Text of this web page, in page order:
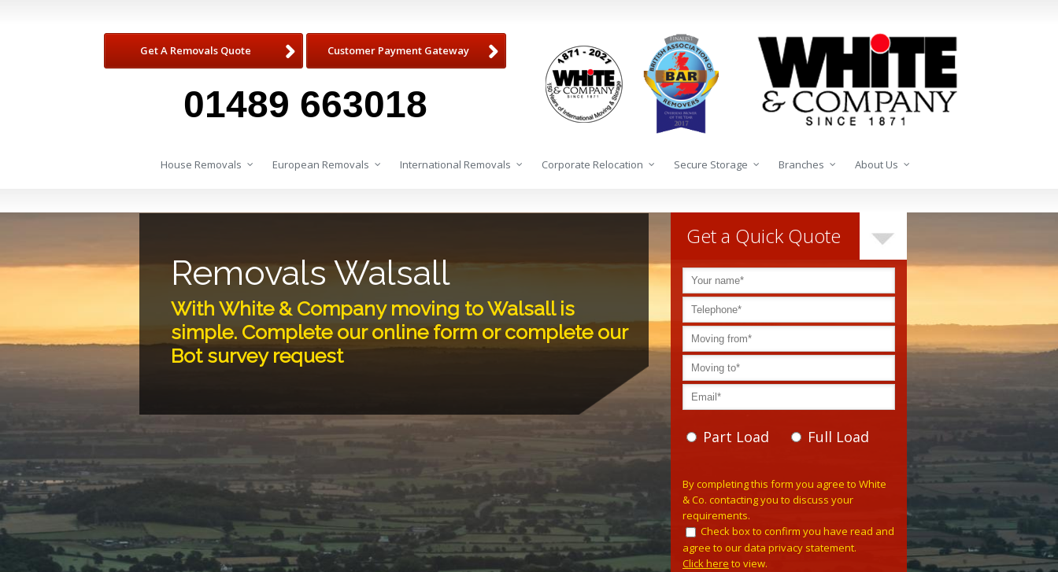
Get A Removals Quote Customer Payment Gateway
01489 663018
House Removals European Removals International Removals Corporate Relocation Secure Storage Branches About Us
Removals Walsall
With White & Company moving to Walsall is
simple. Complete our online form or complete our
Bot survey request
Get a Quick Quote
Part Load Full Load
By completing this form you agree to White
& Co. contacting you to discuss your
requirements.
Check box to confirm you have read and
agree to our data privacy statement.
Click here to view.